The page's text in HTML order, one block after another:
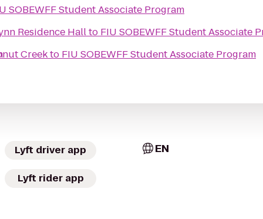
SOBEWFF Student Associate Program
Residence Hallto FIU SOBEWFF Student Associate
Creekto FIU SOBEWFF Student Associate Program
Lyft driver app
Lyft rider app
EN